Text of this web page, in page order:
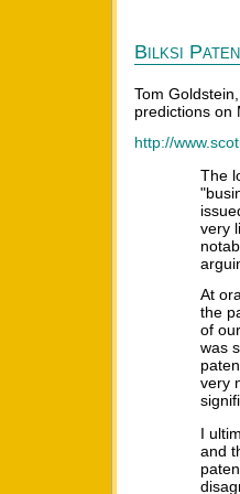
Bilksi
Tom
predictions on
http://
The
very
At
the
of
was
very
I
and